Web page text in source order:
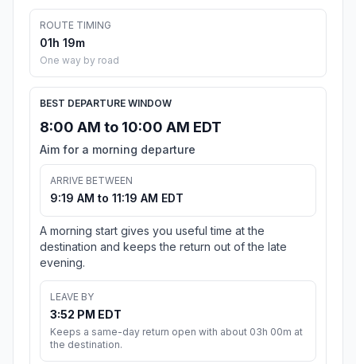
ROUTE TIMING
01h 19m
One way by road
BEST DEPARTURE WINDOW
8:00 AM to 10:00 AM EDT
Aim for a morning departure
ARRIVE BETWEEN
9:19 AM to 11:19 AM EDT
A morning start gives you useful time at the
destination and keeps the return out of the late
evening.
LEAVE BY
3:52 PM EDT
Keeps a same-day return open with about 03h 00m at
the destination.